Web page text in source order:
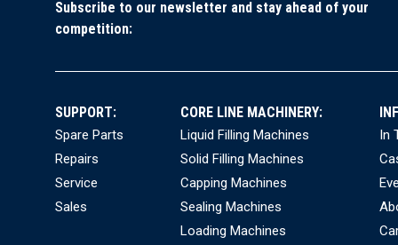
Subscribe to our newsletter and stay ahead of your
competition:
SUPPORT:
Spare Parts
Repairs
Service
Sales
CORE LINE MACHINERY:
Liquid Filling Machines
Solid Filling Machines
Capping Machines
Sealing Machines
Loading Machines
In